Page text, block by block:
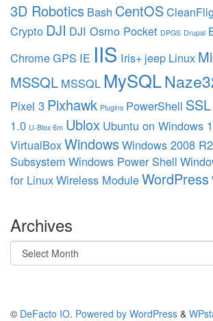
3D Robotics Bash CentOS
Crypto DJI DJI Osmo Pocket DPGS Drupal
ChromeGPS IE IIS Iris+ jeep Linux
MSSQL MSSQL MySQL
Pixel 3 Pixhawk Plugins PowerShell SSL
1.0 U-Blox 6m Ublox Ubuntu on Windows
VirtualBoxWindowsWindows 2008 R2
Subsystem Windows Power Shell
for LinuxWireless ModuleWordPress
Archives
Archives
© DeFacto IO. Powered by WordPress &